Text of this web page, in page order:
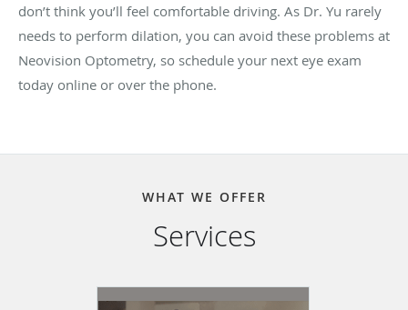
don’t think you’ll feel comfortable driving. As Dr. Yu rarely
needs to perform dilation, you can avoid these problems at
Neovision Optometry, so schedule your next eye exam
today online or over the phone.
WHAT WE OFFER
Services